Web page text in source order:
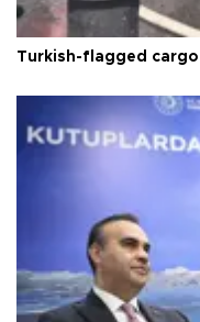
Turkish-flagged